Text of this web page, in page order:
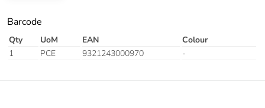
Barcode
Qty UoM EAN
Colour
1
PCE 9321243000970 -